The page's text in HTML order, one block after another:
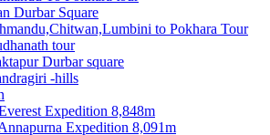
Durbar Square
to Pokhara Tour
tour
Durbar square
-hills
Expedition 8,848m
Expedition 8,091m